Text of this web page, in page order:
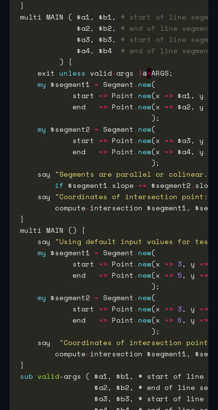
multi MAIN ( $a1, $b1, # start of line
             $a2, $b2,
# end of line segment
             $a3, $b3,
# start of line
             $a4, $b4
# end of line segment
    exit
unless valid-args |@*
my $segment1 = Segment .new
            start
=> Point .new(x => $a1, y
            end
=> Point .new(x => $a2, y
my $segment2 = Segment .new
            start
=> Point .new(x => $a3, y
            end
=> Point .new(x => $a4, y
    say
"Segments are parallel or colinear."
if $segment1. slope == $segment2.
    say
"Coordinates of intersection point: "
        compute
-
    say
"Using default input values for
my $segment1 = Segment .new
            start
=> Point .new(x => 3, y =>
            end
=> Point .new(x => 5, y =>
my $segment2 = Segment .new
            start
=> Point .new(x => 3, y =>
            end
=> Point .new(x => 6 , y =>
    say
"Coordinates of intersection point:
        compute
-
sub valid